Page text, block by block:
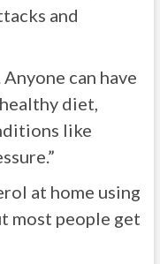
and
can have
diet,
like
at home using
most people get